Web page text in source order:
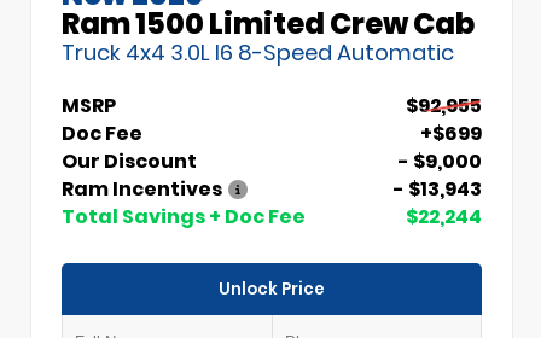
Ram 1500 Limited Crew Cab
Truck 4x4 3.0L I6 8-Speed Automatic
MSRP
$92,955
Doc Fee
+$699
Our Discount
- $9,000
Ram Incentives
- $13,943
Total Savings + Doc Fee
$22,244
Unlock Price